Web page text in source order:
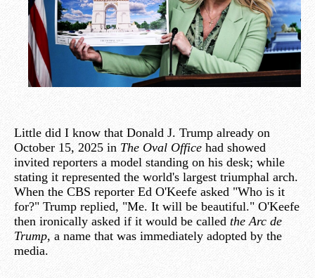
Little did I know that Donald J. Trump already on
October 15, 2025 in The Oval Office had showed
invited reporters a model standing on his desk; while
stating it represented the world's largest triumphal arch.
When the CBS reporter Ed O'Keefe asked "Who is it
for?" Trump replied, "Me. It will be beautiful." O'Keefe
then ironically asked if it would be called the Arc de
Trump, a name that was immediately adopted by the
media.